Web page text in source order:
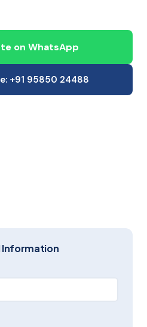
on WhatsApp
+91 95850 24488
Information